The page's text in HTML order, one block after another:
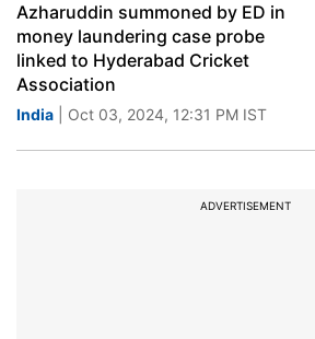
Azharuddin summoned by ED in
money laundering case probe
linked to Hyderabad Cricket
Association
India | Oct 03, 2024, 12:31 PM IST
ADVERTISEMENT